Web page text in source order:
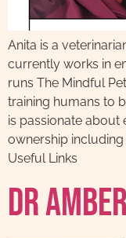
Anita is a
currently works in
runs The Mindful
training humans to
is passionate
ownership
Useful Links
Dr